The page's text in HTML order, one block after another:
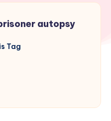
autopsy
Tag